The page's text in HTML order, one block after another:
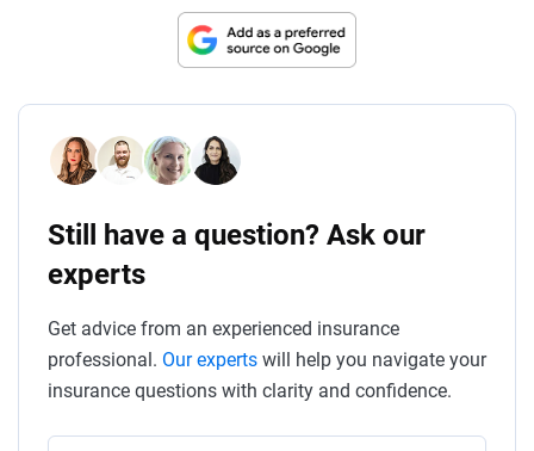
Still have a question? Ask our
experts
Get advice from an experienced insurance
professional. Our experts will help you navigate your
insurance questions with clarity and confidence.